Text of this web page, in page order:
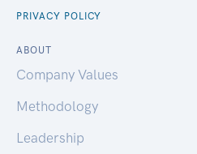
PRIVACY POLICY
ABOUT
Company Values
Methodology
Leadership